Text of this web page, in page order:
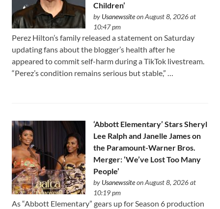
Children’
by Usanewssiteon August 8, 2026 at
10:47 pm
Perez Hilton’s family released a statement on Saturday
updating fans about the blogger’s health after he
appeared to commit self-harm during a TikTok livestream.
“Perez’s condition remains serious but stable,” …
‘Abbott Elementary’ Stars Sheryl
Lee Ralph and Janelle James on
the Paramount-Warner Bros.
Merger: ‘We’ve Lost Too Many
People’
by Usanewssiteon August 8, 2026 at
10:19 pm
As “Abbott Elementary” gears up for Season 6 production